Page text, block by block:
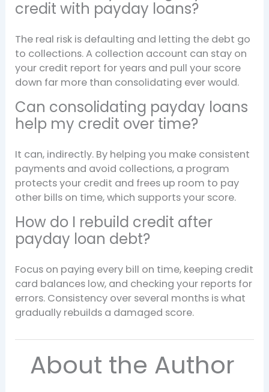
credit with payday loans?
The real risk is defaulting and letting the debt go
to collections. A collection account can stay on
your credit report for years and pull your score
down far more than consolidating ever would.
Can consolidating payday loans
help my credit over time?
It can, indirectly. By helping you make consistent
payments and avoid collections, a program
protects your credit and frees up room to pay
other bills on time, which supports your score.
How do I rebuild credit after
payday loan debt?
Focus on paying every bill on time, keeping credit
card balances low, and checking your reports for
errors. Consistency over several months is what
gradually rebuilds a damaged score.
About the Author